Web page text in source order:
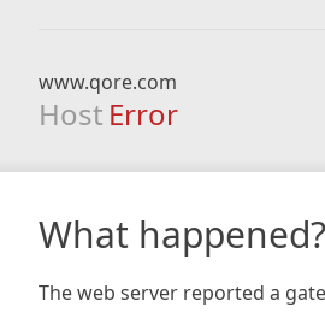
www.qore.com
Host Error
What happened?
The web server reported a